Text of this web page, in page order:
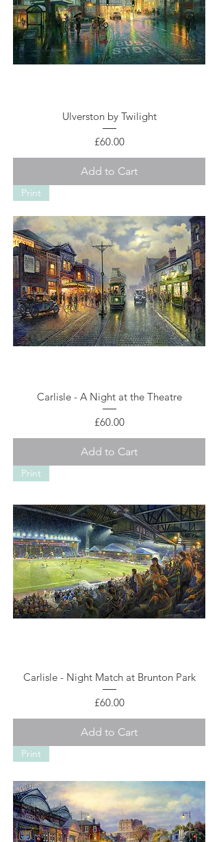
Ulverston by Twilight
Price
£60.00
Add to Cart
Print
Carlisle - A Night at the Theatre
Price
£60.00
Add to Cart
Print
Carlisle - Night Match at Brunton Park
Price
£60.00
Add to Cart
Print